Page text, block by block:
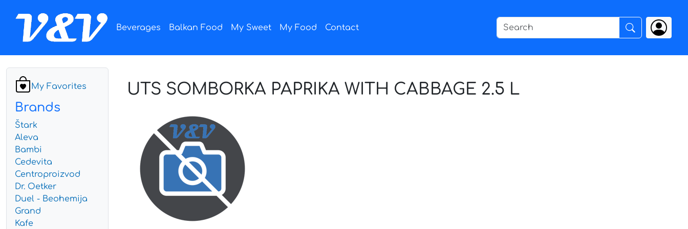
Beverages Balkan Food My Sweet My Food Contact
My Favorites
Brands
Štark
Aleva
Bambi
Cedevita
Centroproizvod
Dr. Oetker
Duel - Beohemija
Grand
Kafe
UTS SOMBORKA PAPRIKA WITH CABBAGE 2.5 L